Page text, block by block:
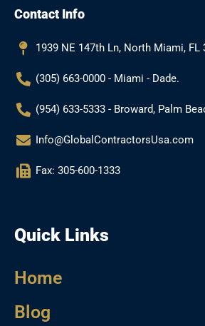
o
k
g
a
Contact Info
1939 NE 147th Ln, North Miami, FL
(305) 663-0000 - Miami - Dade.
(954) 633-5333 - Broward, Palm
Info@GlobalContractorsUsa.com
Fax: 305-600-1333
Quick Links
Home
Blog